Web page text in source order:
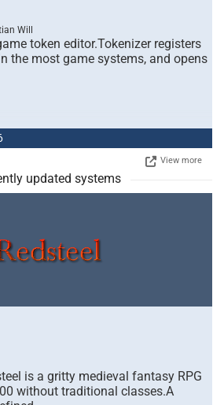
Will
token editor.Tokenizer registers
the most game systems, and opens
View more
updated systems
is a gritty medieval fantasy RPG
without traditional classes.A